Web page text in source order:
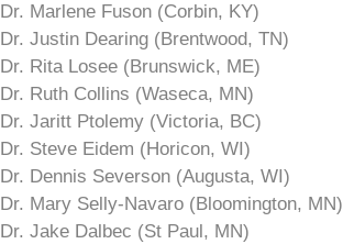
Dr. Marlene Fuson (Corbin, KY)
Dr. Justin Dearing (Brentwood, TN)
Dr. Rita Losee (Brunswick, ME)
Dr. Ruth Collins (Waseca, MN)
Dr. Jaritt Ptolemy (Victoria, BC)
Dr. Steve Eidem (Horicon, WI)
Dr. Dennis Severson (Augusta, WI)
Dr. Mary Selly-Navaro (Bloomington, MN)
Dr. Jake Dalbec (St Paul, MN)